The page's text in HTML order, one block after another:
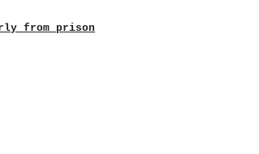
from prison